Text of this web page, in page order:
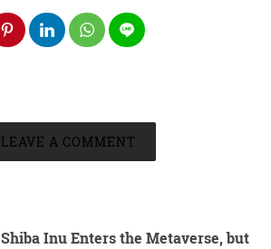
LEAVE A COMMENT
Shiba Inu Enters the Metaverse, but